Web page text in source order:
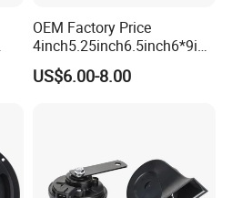
OEM Factory Price
4inch5.25inch6.5inch6*9inc
h Coaxial
Speaker/6.5inch120W 2-
US$6.00-8.00